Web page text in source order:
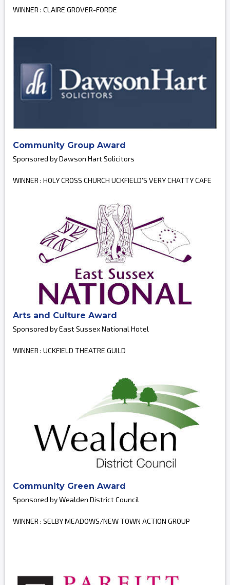
WINNER : CLAIRE GROVER-FORDE
Community Group Award
Sponsored by Dawson Hart Solicitors
WINNER : HOLY CROSS CHURCH UCKFIELD'S VERY CHATTY CAFE
Arts and Culture Award
Sponsored by East Sussex National Hotel
WINNER : UCKFIELD THEATRE GUILD
Community Green Award
Sponsored by Wealden District Council
WINNER : SELBY MEADOWS/NEW TOWN ACTION GROUP